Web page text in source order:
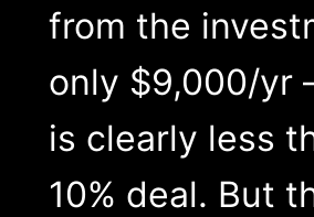
from the
only $9,000/yr
is clearly less
10% deal. But